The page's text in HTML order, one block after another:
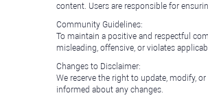
content. Users are responsible for
Community Guidelines:
To maintain a positive and respectful
misleading, offensive, or violates
Changes to Disclaimer:
We reserve the right to update, modify,
informed about any changes.